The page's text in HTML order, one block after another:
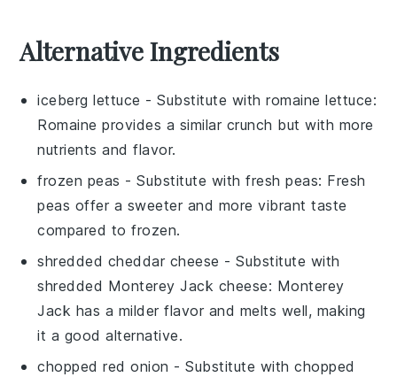
Alternative Ingredients
iceberg lettuce - Substitute withromaine lettuce:
Romaine provides a similar crunch but with more
nutrients and flavor.
frozen peas - Substitute withfresh peas: Fresh
peas offer a sweeter and more vibrant taste
compared to frozen.
shredded cheddar cheese - Substitute with
shredded Monterey Jack cheese: Monterey
Jack has a milder flavor and melts well, making
it a good alternative.
chopped red onion - Substitute withchopped